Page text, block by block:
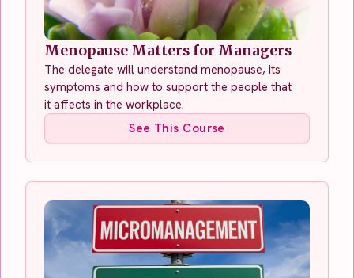
Menopause Matters for Managers
The delegate will understand menopause, its
symptoms and how to support the people that
it affects in the workplace.
See This Course